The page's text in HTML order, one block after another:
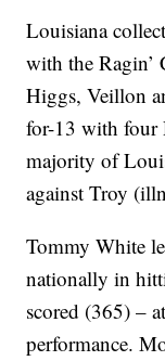
Louisiana
with the Ragin’
Higgs, Veillon
for-13 with four
majority of
against Troy
Tommy White
nationally in
scored (365) –
performance.